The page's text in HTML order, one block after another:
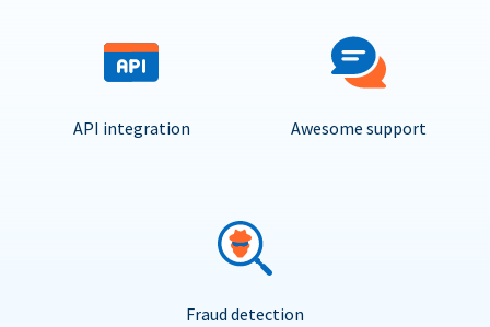
API integration Awesome support
Fraud detection